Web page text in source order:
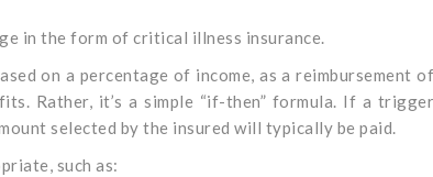
in the form of critical illness insurance.
on a percentage of income, as a reimbursement of
Rather, it’s a simple “if-then” formula. If a trigger
selected by the insured will typically be paid.
such as: